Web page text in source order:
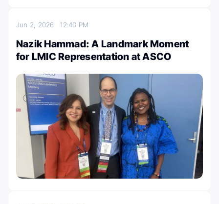
Jun 2, 202612:40 PM
Nazik Hammad: A Landmark Moment
for LMIC Representation at ASCO